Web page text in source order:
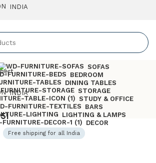
INDIA
INDIA
SOFAS
BEDROOM
DINING TABLES
STORAGE
STUDY & OFFICE
BARS
LIGHTING & LAMPS
DECOR
Free shipping for all India